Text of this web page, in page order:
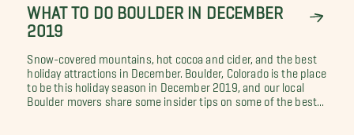
WHAT TO DO BOULDER IN DECEMBER
2019
Snow-covered mountains, hot cocoa and cider, and the best
holiday attractions in December. Boulder, Colorado is the place
to be this holiday season in December 2019, and our local
Boulder movers share some insider tips on some of the best...